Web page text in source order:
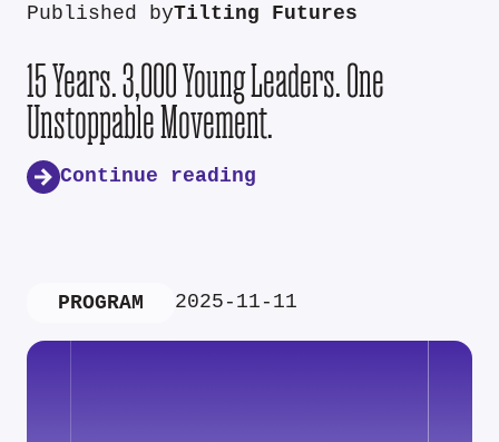
Published byTilting Futures
15 Years. 3,000 Young Leaders. One
Unstoppable Movement.
Continue reading
PROGRAM 2025-11-11